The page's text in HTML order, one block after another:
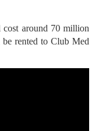
cost around 70 million
rented to Club Med